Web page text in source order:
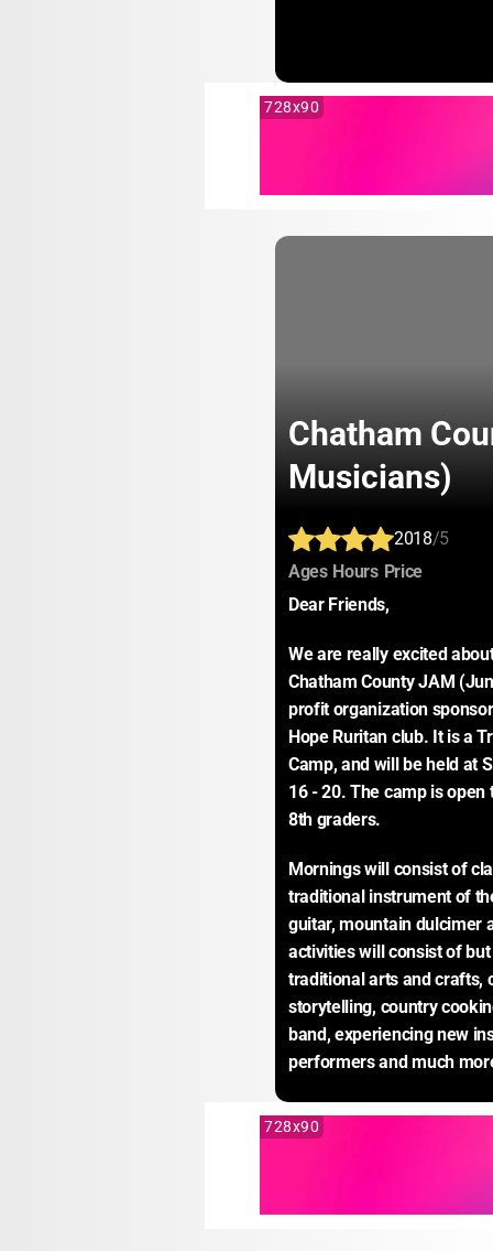
728x90
Chatham
Musicians)
2018/5
Ages: Hours: Price:
Dear Friends,
We are really excited
Chatham County JAM
profit organization
Hope Ruritan club. It is a
Camp, and will be held at
16 - 20. The camp is open
8th graders.
Mornings will consist of
traditional instrument of
guitar, mountain dulcimer
activities will consist of
traditional arts and crafts,
storytelling, country
band, experiencing new
performers and much
728x90